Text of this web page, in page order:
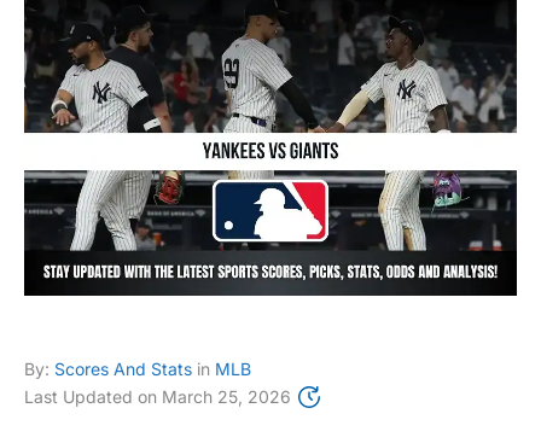
By: Scores And Stats in MLB
Last Updated on March 25, 2026